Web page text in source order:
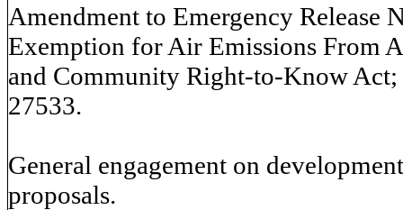
Amendment to Emergency
Exemption for Air Emissions From
and Community Right-to-Know
27533.
General engagement on
proposals.